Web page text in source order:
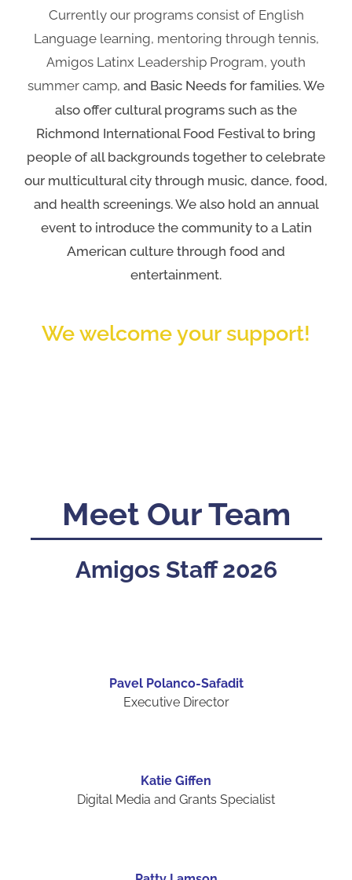
Currently our programs consist of English
Language learning, mentoring through tennis,
Amigos Latinx Leadership Program, youth
summer camp, and Basic Needs for families. We
also offer cultural programs such as the
Richmond International Food Festival to bring
people of all backgrounds together to celebrate
our multicultural city through music, dance, food,
and health screenings. We also hold an annual
event to introduce the community to a Latin
American culture through food and
entertainment.
We welcome your support!
Meet Our Team
Amigos Staff 2026
Pavel Polanco-Safadit
Executive Director
Katie Giffen
Digital Media and Grants Specialist